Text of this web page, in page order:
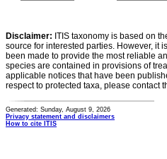
Disclaimer: ITIS taxonomy is based on
source for interested parties. However, it
been made to provide the most reliable
species are contained in provisions of
applicable notices that have been
respect to protected taxa, please contact
Generated: Sunday, August 9, 2026
Privacy statement and disclaimers
How to cite ITIS